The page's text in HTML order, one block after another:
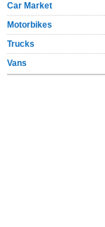
Car Market
Motorbikes
Trucks
Vans